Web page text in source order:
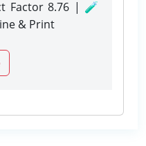
Factor 8.76 | 🧪
& Print